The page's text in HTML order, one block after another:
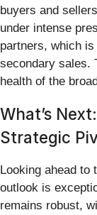
buyers and
under intense
partners, which
secondary sales.
health of the
What’s
Strategic
Looking ahead to
outlook is
remains robust,